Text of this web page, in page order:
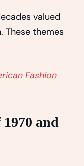
valued
These themes
Fashion
and